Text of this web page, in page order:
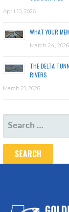
April 10, 2026
WHAT YOUR
March 24, 2026
THE DELTA
RIVERS
March 21, 2026
SEARCH
FOR: